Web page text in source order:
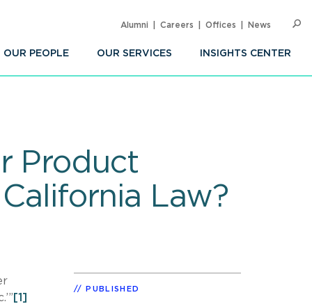
OUR PEOPLE OUR SERVICES INSIGHTS CENTER
Alumni Careers Offices News
Product
Law?
[1]
PUBLISHED